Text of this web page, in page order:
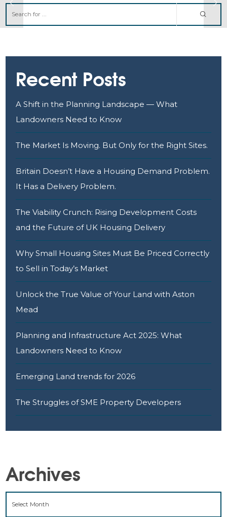
Recent Posts
A Shift in the Planning Landscape — What
Landowners Need to Know
The Market Is Moving. But Only for the Right Sites.
Britain Doesn’t Have a Housing Demand Problem.
It Has a Delivery Problem.
The Viability Crunch: Rising Development Costs
and the Future of UK Housing Delivery
Why Small Housing Sites Must Be Priced Correctly
to Sell in Today’s Market
Unlock the True Value of Your Land with Aston
Mead
Planning and Infrastructure Act 2025: What
Landowners Need to Know
Emerging Land trends for 2026
The Struggles of SME Property Developers
Archives
ARCHIVES